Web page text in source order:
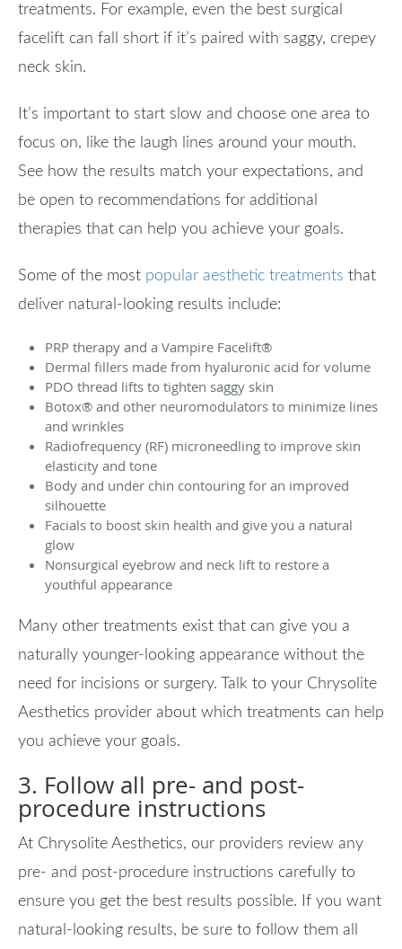
treatments. For example, even the best surgical
facelift can fall short if it’s paired with saggy, crepey
neck skin.
It’s important to start slow and choose one area to
focus on, like the laugh lines around your mouth.
See how the results match your expectations, and
be open to recommendations for additional
therapies that can help you achieve your goals.
Some of the most popular aesthetic treatments that
deliver natural-looking results include:
PRP therapy and a Vampire Facelift®
Dermal fillers made from hyaluronic acid for volume
PDO thread lifts to tighten saggy skin
Botox® and other neuromodulators to minimize lines
and wrinkles
Radiofrequency (RF) microneedling to improve skin
elasticity and tone
Body and under chin contouring for an improved
silhouette
Facials to boost skin health and give you a natural
glow
Nonsurgical eyebrow and neck lift to restore a
youthful appearance
Many other treatments exist that can give you a
naturally younger-looking appearance without the
need for incisions or surgery. Talk to your Chrysolite
Aesthetics provider about which treatments can help
you achieve your goals.
3. Follow all pre- and post-
procedure instructions
At Chrysolite Aesthetics, our providers review any
pre- and post-procedure instructions carefully to
ensure you get the best results possible. If you want
natural-looking results, be sure to follow them all